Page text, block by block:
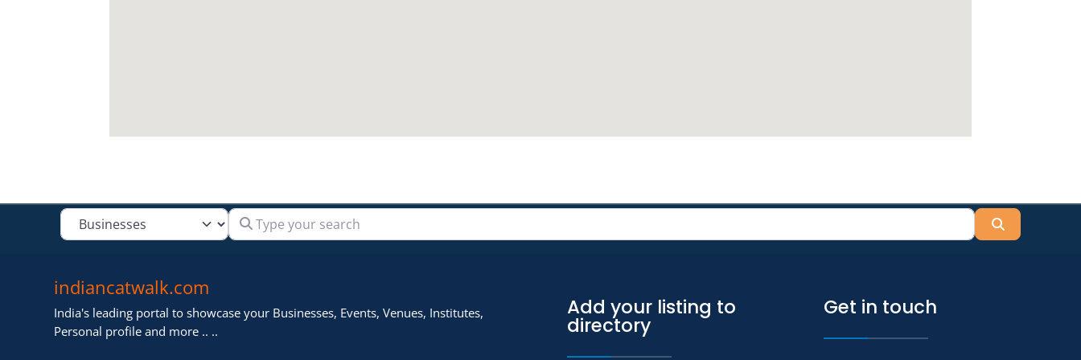
Select search type Type your search
indiancatwalk.com
India's leading portal to showcase your Businesses, Events, Venues, Institutes,
Personal profile and more .. ..
Add your listing to
directory
Get in touch